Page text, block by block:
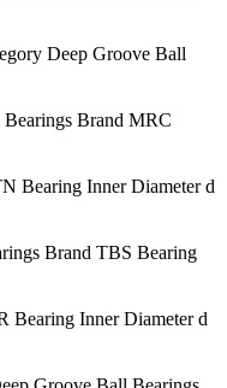
Deep Groove Ball
Brand MRC
Bearing Inner Diameter d
Brand TBS Bearing
Bearing Inner Diameter d